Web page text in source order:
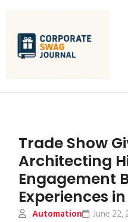
Trade Show
Architecting
Engagement
Experiences
Automation June 22,